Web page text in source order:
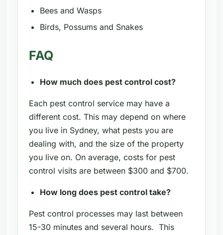
Bees and Wasps
Birds, Possums and Snakes
FAQ
How much does pest control cost?
Each pest control service may have a
different cost. This may depend on where
you live in Sydney, what pests you are
dealing with, and the size of the property
you live on. On average, costs for pest
control visits are between $300 and $700.
How long does pest control take?
Pest control processes may last between
15-30 minutes and several hours. This